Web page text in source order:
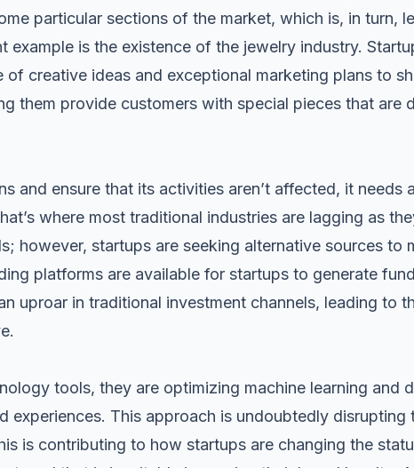
particular sections of the market, which is, in turn,
example is the existence of the jewelry industry.
of creative ideas and exceptional marketing plans to
them provide customers with special pieces that are
and ensure that its activities aren’t affected, it needs
where most traditional industries are lagging as
however, startups are seeking alternative sources to
platforms are available for startups to generate
uproar in traditional investment channels, leading to
tools, they are optimizing machine learning and
experiences. This approach is undoubtedly disrupting
is contributing to how startups are changing the